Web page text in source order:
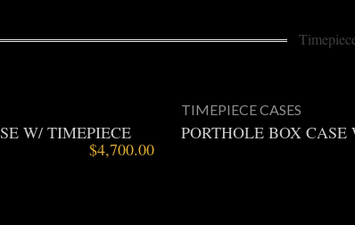
W/ TIMEPIECE
$4,700.00
TIMEPIECE CASES
PORTHOLE BOX